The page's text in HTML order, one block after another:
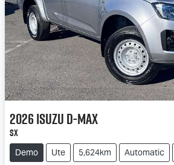
2026IsuzuD-MAX
SX
Demo Ute 5,624km Automatic